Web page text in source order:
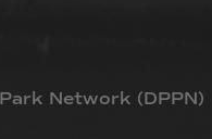
Park Network (DPPN)